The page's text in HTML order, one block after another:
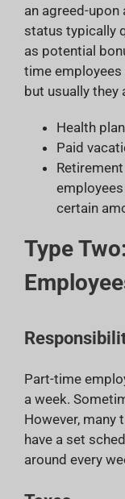
an agreed-upon
status typically
as potential
time
but usually they
Health
Paid
certain
Type
Part-time
a week.
However, many
have a set
around every